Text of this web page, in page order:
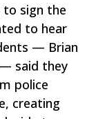
sign the
to hear
— Brian
said they
police
creating